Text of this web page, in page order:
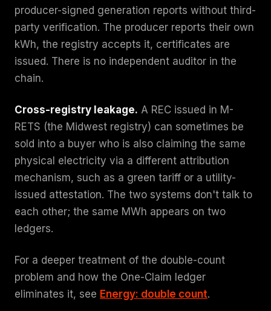
producer-signed generation reports without third-
party verification. The producer reports their own
kWh, the registry accepts it, certificates are
issued. There is no independent auditor in the
chain.
Cross-registry leakage. A REC issued in M-
RETS (the Midwest registry) can sometimes be
sold into a buyer who is also claiming the same
physical electricity via a different attribution
mechanism, such as a green tariff or a utility-
issued attestation. The two systems don't talk to
each other; the same MWh appears on two
ledgers.
For a deeper treatment of the double-count
problem and how the One-Claim ledger
eliminates it, see Energy: double count.